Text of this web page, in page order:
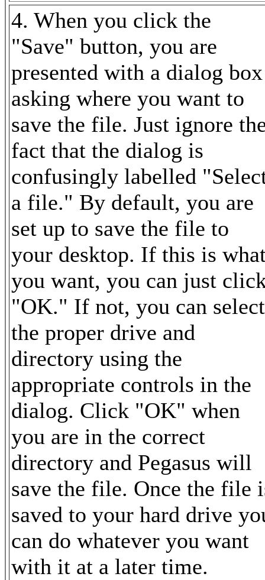
4. When you click the
"Save" button, you are
presented with a dialog box
asking where you want to
save the file. Just ignore
fact that the dialog is
confusingly labelled
a file." By default, you are
set up to save the file to
your desktop. If this is
you want, you can just
"OK." If not, you can select
the proper drive and
directory using the
appropriate controls in the
dialog. Click "OK" when
you are in the correct
directory and Pegasus will
save the file. Once the file
saved to your hard drive
can do whatever you want
with it at a later time.